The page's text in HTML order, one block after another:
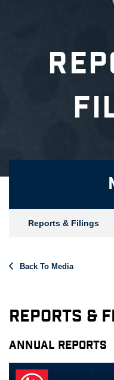
Reports & Filings
Back To Media
Reports &
ANNUAL REPORTS